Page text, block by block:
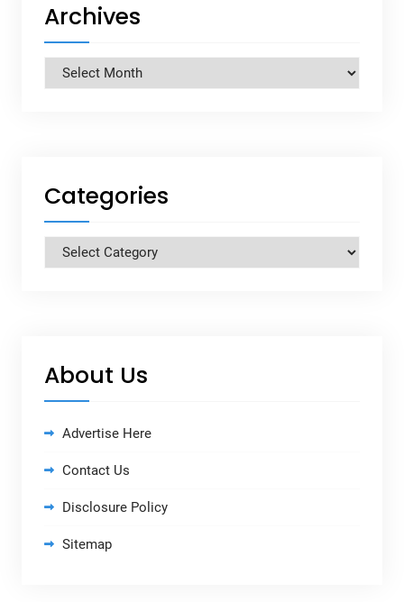
Archives
Archives
Categories
Categories
About Us
Advertise Here
Contact Us
Disclosure Policy
Sitemap